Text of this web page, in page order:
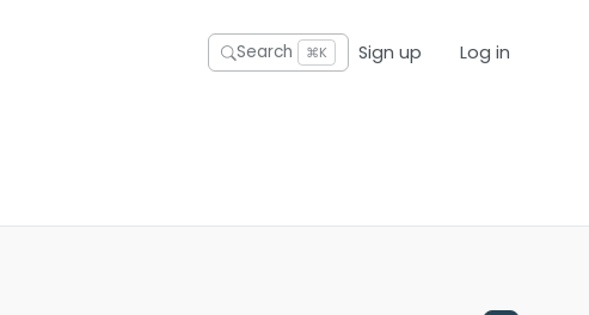
Search ⌘K Sign up Log in